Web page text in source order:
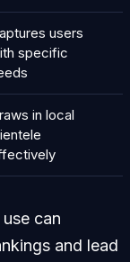
users
specific
in local
can
and lead